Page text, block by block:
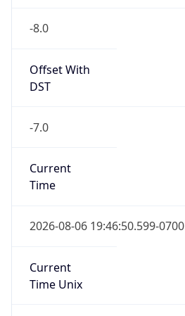
-8.0
Offset With
DST
-7.0
Current
Time
2026-08-06 19:46:50.599-0700
Current
Time Unix